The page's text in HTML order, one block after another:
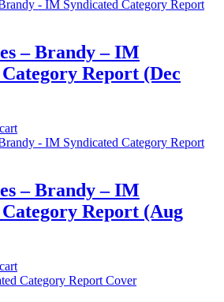
– Brandy – IM
Report (Dec
– Brandy – IM
Report (Aug